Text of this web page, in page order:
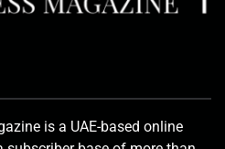
is a UAE-based online